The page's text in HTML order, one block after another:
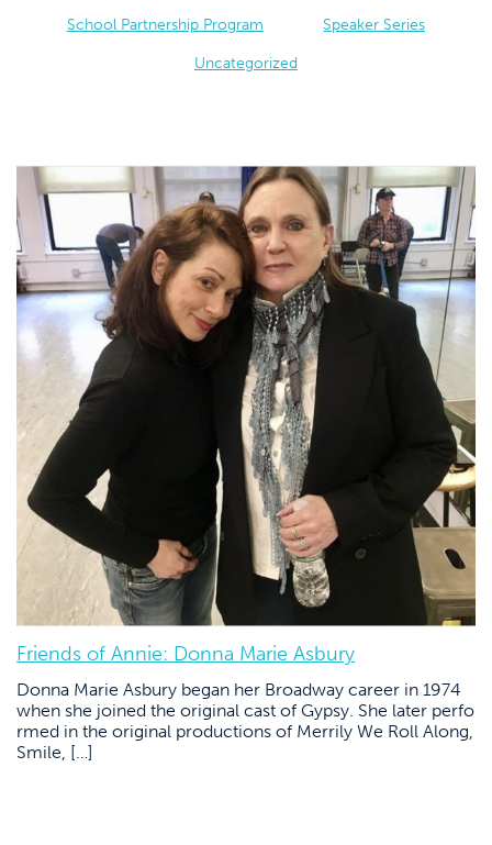
School Partnership Program Speaker Series
Uncategorized
Friends of Annie: Donna Marie Asbury
Donna Marie Asbury began her Broadway career in 1974
when she joined the original cast of Gypsy. She later perfo
rmed in the original productions of Merrily We Roll Along,
Smile, […]